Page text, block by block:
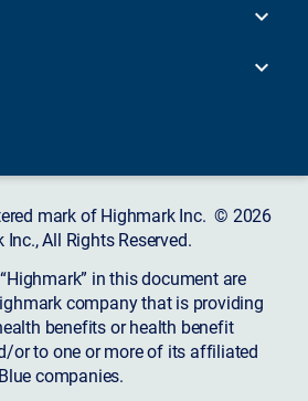
mark of Highmark Inc. © 2026
Inc., All Rights Reserved.
in this document are
company that is providing
benefits or health benefit
or to one or more of its affiliated
Blue companies.